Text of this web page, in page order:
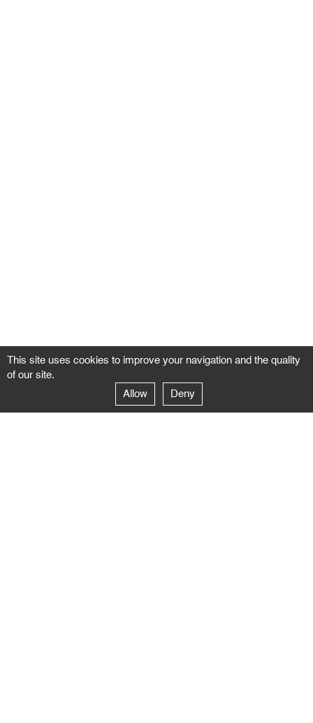
GALERIE NEGROPONTES
This site uses cookies to improve your navigation and the quality
of our site.
Allow
Deny